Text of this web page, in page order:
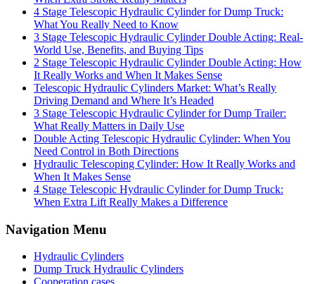
4 Stage Telescopic Hydraulic Cylinder for Dump Truck:
What You Really Need to Know
3 Stage Telescopic Hydraulic Cylinder Double Acting: Real-
World Use, Benefits, and Buying Tips
2 Stage Telescopic Hydraulic Cylinder Double Acting: How
It Really Works and When It Makes Sense
Telescopic Hydraulic Cylinders Market: What’s Really
Driving Demand and Where It’s Headed
3 Stage Telescopic Hydraulic Cylinder for Dump Trailer:
What Really Matters in Daily Use
Double Acting Telescopic Hydraulic Cylinder: When You
Need Control in Both Directions
Hydraulic Telescoping Cylinder: How It Really Works and
When It Makes Sense
4 Stage Telescopic Hydraulic Cylinder for Dump Truck:
When Extra Lift Really Makes a Difference
Navigation Menu
Hydraulic Cylinders
Dump Truck Hydraulic Cylinders